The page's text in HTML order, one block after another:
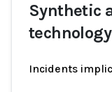
Synthetic
technology
Incidents